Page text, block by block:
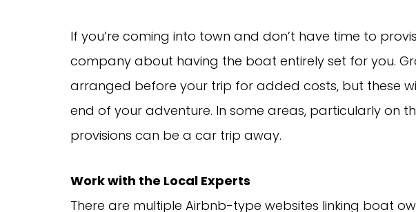
If you’re coming into town and don’t have time to
company about having the boat entirely set for you.
arranged before your trip for added costs, but these
end of your adventure. In some areas, particularly on
provisions can be a car trip away.
Work with the Local Experts
There are multiple Airbnb-type websites linking boat